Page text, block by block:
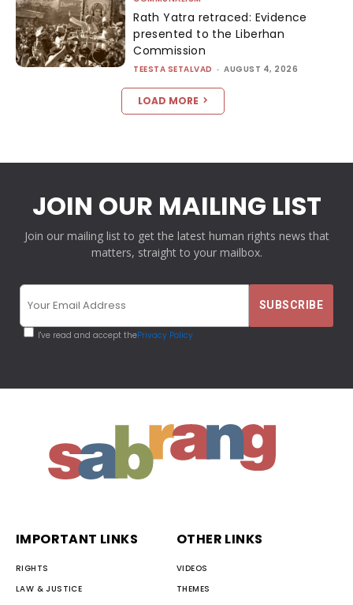
Rath Yatra retraced: Evidence
presented to the Liberhan
Commission
TEESTA SETALVAD - AUGUST 4, 2026
LOAD MORE
JOIN OUR MAILING LIST
Join our mailing list to get the latest human rights news that
matters, straight to your mailbox.
I've read and accept thePrivacy Policy
IMPORTANT LINKS
RIGHTS
LAW & JUSTICE
OTHER LINKS
VIDEOS
THEMES